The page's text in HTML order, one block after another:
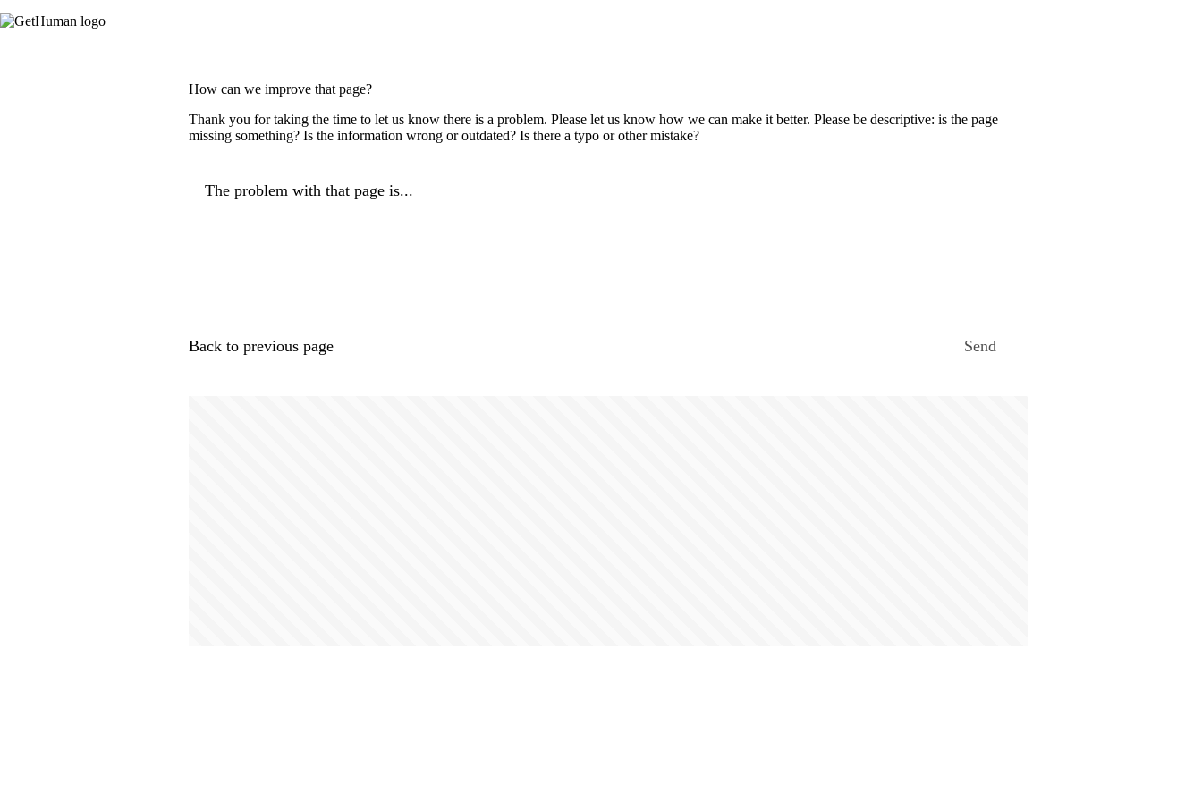
How can we improve that page?
Thank you for taking the time to let us know there is a problem. Please let us know how we can make it better. Please be descriptive: is the page
missing something? Is the information wrong or outdated? Is there a typo or other mistake?
The problem with that page is...
Back to previous page Send